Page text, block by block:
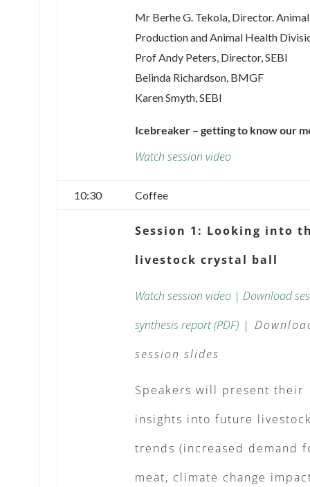
Mr Berhe G. Tekola, Director. Animal
Production and Animal Health
Prof Andy Peters, Director, SEBI
Belinda Richardson, BMGF
Karen Smyth, SEBI
Icebreaker – getting to know our
Watch session video
10:30 Coffee
Session 1: Looking into
livestock crystal ball
Watch session video| Download
synthesis report (PDF) |
session slides
Speakers will present their
insights into future
trends (increased demand
meat, climate change